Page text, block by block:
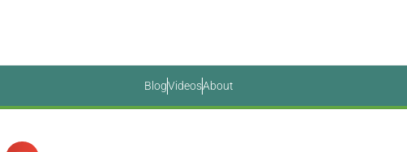
BlogVideosAbout